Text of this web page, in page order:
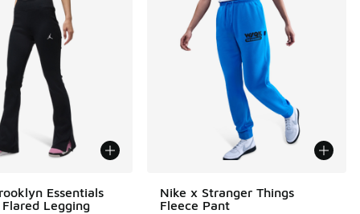
Essentials
Legging
Nike x Stranger Things
Fleece Pant
SAVE A$40